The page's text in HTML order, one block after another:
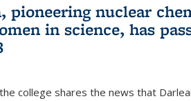
pioneering nuclear
in science, has
college shares the news that